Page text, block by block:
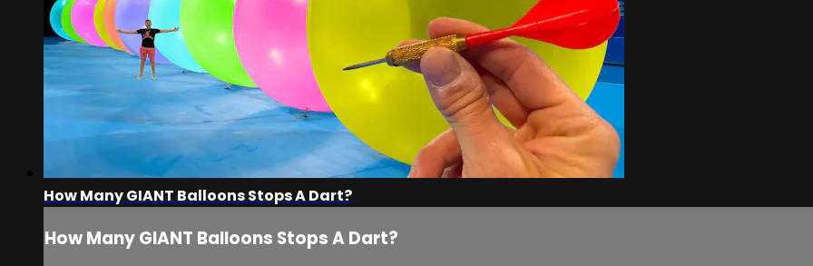
How Many GIANT Balloons Stops A Dart?
How Many GIANT Balloons Stops A Dart?